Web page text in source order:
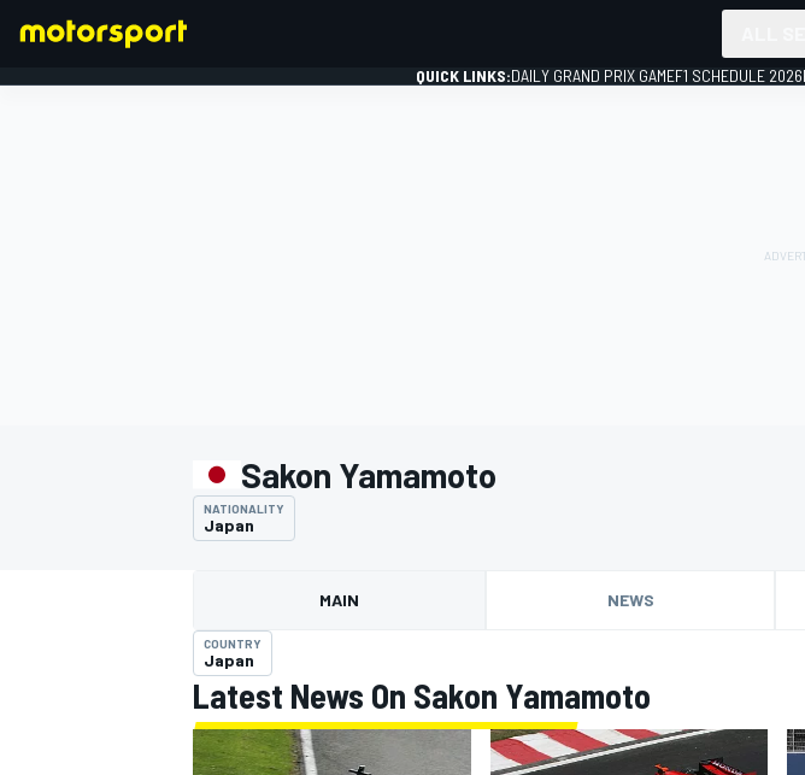
MOTOGP
QUICK LINKS:DAILY GRAND PRIX GAMEF1 SCHEDULE 2026
Sakon Yamamoto
NATIONALITY
Japan
MAIN NEWS
COUNTRY
Japan
Latest News On Sakon Yamamoto